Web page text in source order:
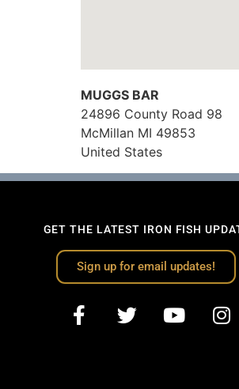
MUGGS BAR
24896 County Road 98
McMillan MI 49853
United States
GET THE LATEST IRON FISH
Sign up for email updates!